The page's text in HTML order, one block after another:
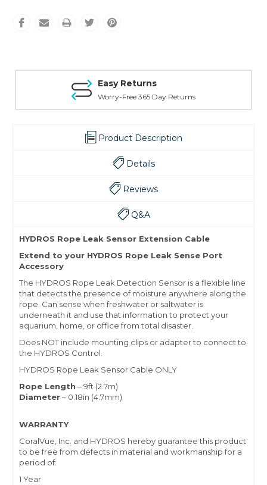
Easy Returns
Worry-Free 365 Day Returns
Product Description
Details
Reviews
Q&A
HYDROS Rope Leak Sensor Extension Cable
Extend to your HYDROS Rope Leak Sense Port
Accessory
The HYDROS Rope Leak Detection Sensor is a flexible line
that detects the presence of moisture anywhere along the
rope. Can sense when freshwater or saltwater is
underneath it and use that information to protect your
aquarium, home, or office from total disaster.
Does NOT include mounting clips or adapter to connect to
the HYDROS Control.
HYDROS Rope Leak Sensor Cable ONLY
Rope Length – 9ft (2.7m)
Diameter– 0.18in (4.7mm)
WARRANTY
CoralVue, Inc. and HYDROS hereby guarantee this product
to be free from defects in material and workmanship for a
period of:
1 Year